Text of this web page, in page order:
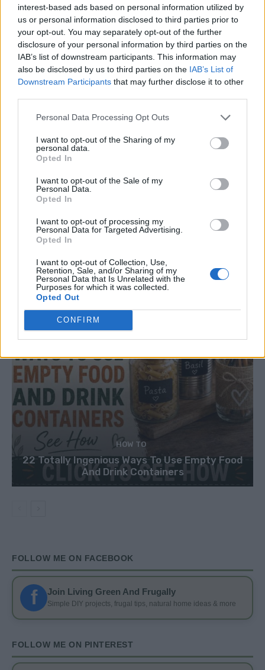
interest-based ads based on personal information utilized by
us or personal information disclosed to third parties prior to
your opt-out. You may separately opt-out of the further
disclosure of your personal information by third parties on the
IAB’s list of downstream participants. This information may
also be disclosed by us to third parties on the IAB’s List of
Downstream Participants that may further disclose it to other
Personal Data Processing Opt Outs
I want to opt-out of the Sharing of my
personal data.
Opted In
I want to opt-out of the Sale of my
Personal Data.
Opted In
I want to opt-out of processing my
Personal Data for Targeted Advertising.
Opted In
I want to opt-out of Collection, Use,
Retention, Sale, and/or Sharing of my
Personal Data that Is Unrelated with the
Purposes for which it was collected.
Opted Out
CONFIRM
Crispy Fried Mozzarella Bites
HOW TO
22 Totally Ingenious Ways To Use Empty Food
And Drink Containers
FOLLOW ME ON FACEBOOK
f Join Living Green And Frugally
Simple DIY projects, frugal tips, natural home ideas & more
FOLLOW ME ON PINTEREST